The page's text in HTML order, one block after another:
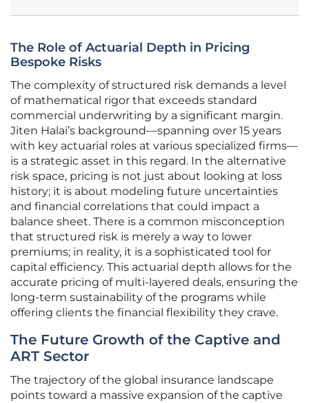
The Role of Actuarial Depth in Pricing
Bespoke Risks
The complexity of structured risk demands a level
of mathematical rigor that exceeds standard
commercial underwriting by a significant margin.
Jiten Halai’s background—spanning over 15 years
with key actuarial roles at various specialized firms—
is a strategic asset in this regard. In the alternative
risk space, pricing is not just about looking at loss
history; it is about modeling future uncertainties
and financial correlations that could impact a
balance sheet. There is a common misconception
that structured risk is merely a way to lower
premiums; in reality, it is a sophisticated tool for
capital efficiency. This actuarial depth allows for the
accurate pricing of multi-layered deals, ensuring the
long-term sustainability of the programs while
offering clients the financial flexibility they crave.
The Future Growth of the Captive and
ART Sector
The trajectory of the global insurance landscape
points toward a massive expansion of the captive